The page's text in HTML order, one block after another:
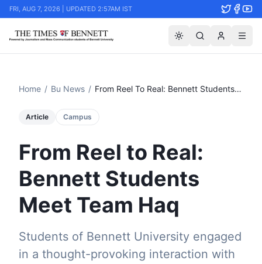
FRI, AUG 7, 2026 | UPDATED 2:57AM IST
Home / Bu News / From Reel To Real: Bennett Students Meet Team Haq
Article Campus
From Reel to Real:
Bennett Students
Meet Team Haq
Students of Bennett University engaged
in a thought-provoking interaction with